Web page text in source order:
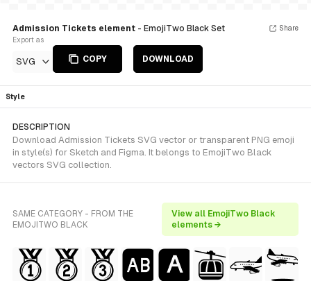
Admission Tickets element - EmojiTwo Black Set
Export as
SVG COPY DOWNLOAD
Share
Style
DESCRIPTION
Download Admission Tickets SVG vector or transparent PNG emoji
in style(s) for Sketch and Figma. It belongs to EmojiTwo Black
vectors SVG collection.
SAME CATEGORY - FROM THE
EMOJITWO BLACK
View all EmojiTwo Black
elements →